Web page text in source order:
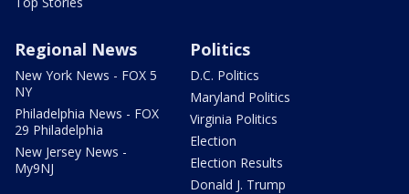
Regional News
New York News - FOX 5
NY
Philadelphia News - FOX
29 Philadelphia
New Jersey News -
My9NJ
Politics
D.C. Politics
Maryland Politics
Virginia Politics
Election
Election Results
Donald J. Trump